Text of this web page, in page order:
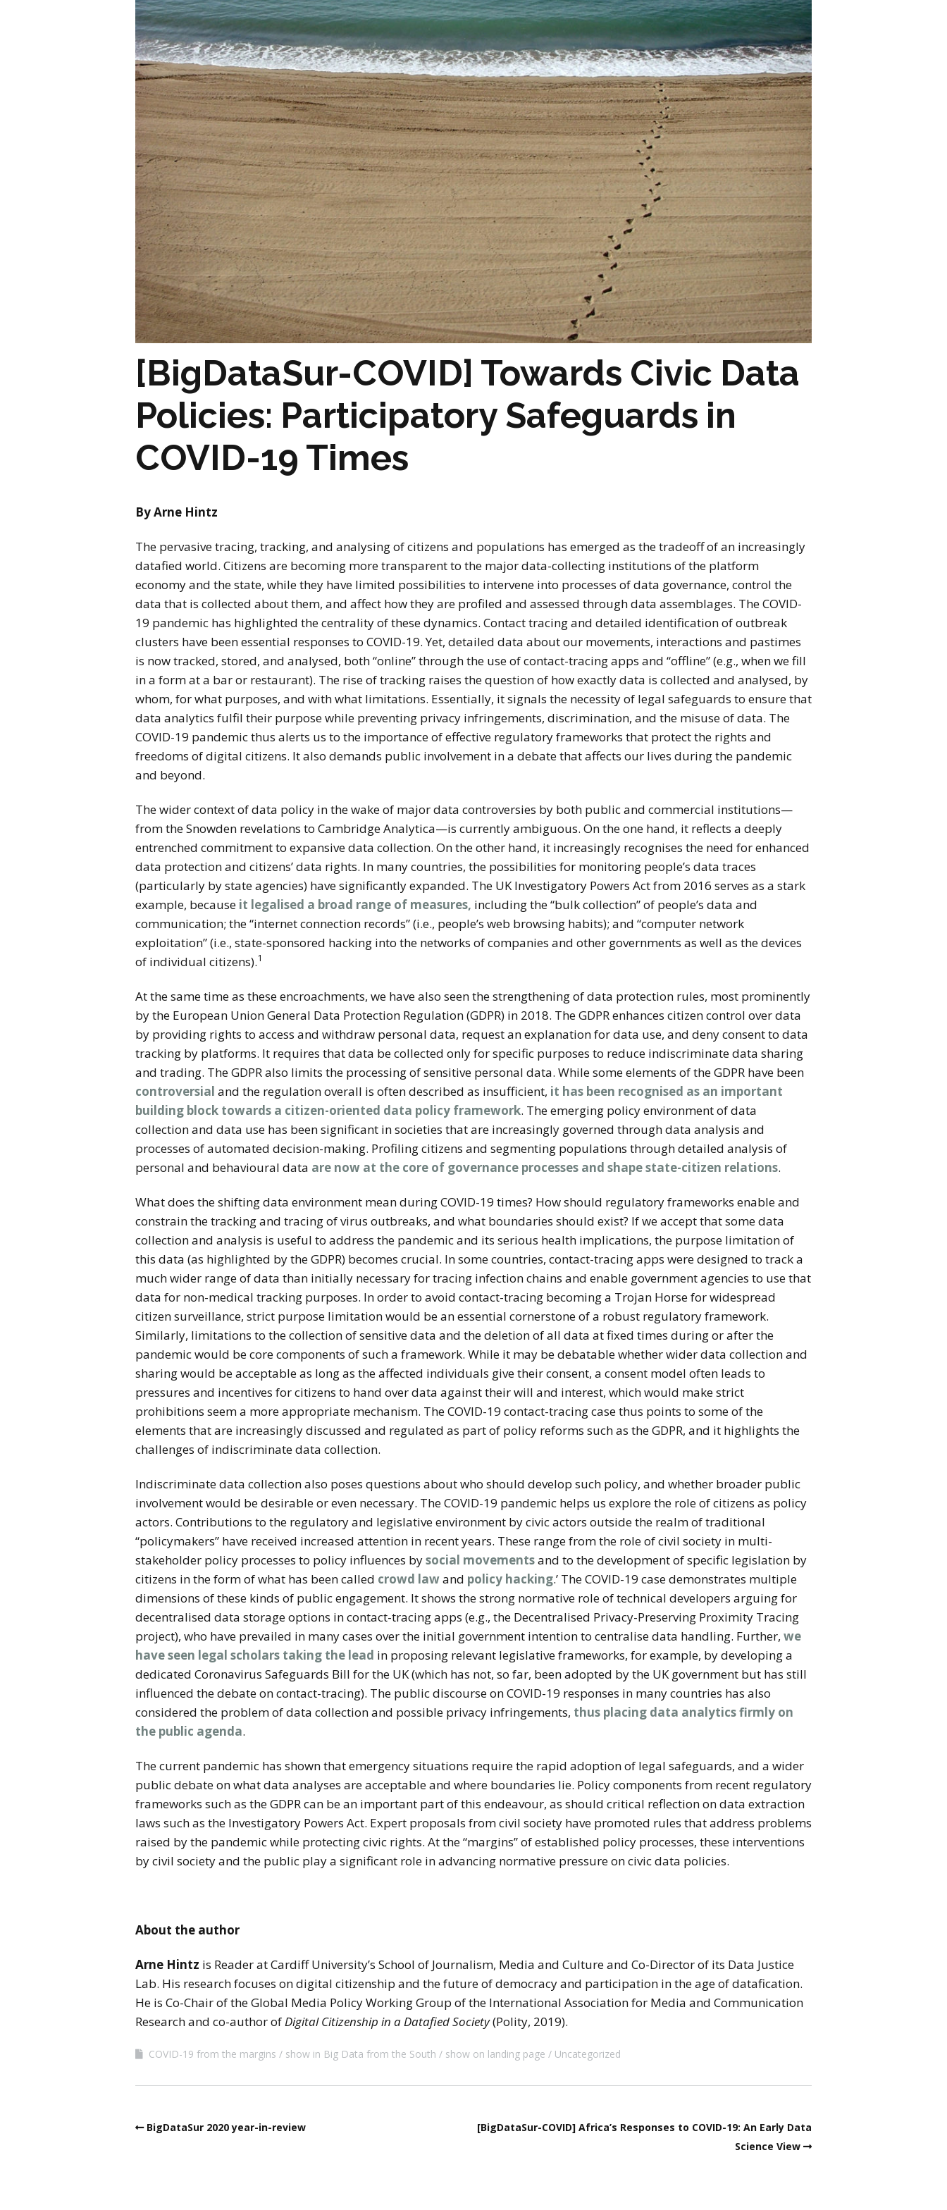
stay in touch
[BigDataSur-COVID] Towards Civic Data
Policies: Participatory Safeguards in
COVID-19 Times
By Arne Hintz
The pervasive tracing, tracking, and analysing of citizens and populations has emerged as the tradeoff of an increasingly
datafied world. Citizens are becoming more transparent to the major data-collecting institutions of the platform
economy and the state, while they have limited possibilities to intervene into processes of data governance, control the
data that is collected about them, and affect how they are profiled and assessed through data assemblages. The COVID-
19 pandemic has highlighted the centrality of these dynamics. Contact tracing and detailed identification of outbreak
clusters have been essential responses to COVID-19. Yet, detailed data about our movements, interactions and pastimes
is now tracked, stored, and analysed, both “online” through the use of contact-tracing apps and “offline” (e.g., when we fill
in a form at a bar or restaurant). The rise of tracking raises the question of how exactly data is collected and analysed, by
whom, for what purposes, and with what limitations. Essentially, it signals the necessity of legal safeguards to ensure that
data analytics fulfil their purpose while preventing privacy infringements, discrimination, and the misuse of data. The
COVID-19 pandemic thus alerts us to the importance of effective regulatory frameworks that protect the rights and
freedoms of digital citizens. It also demands public involvement in a debate that affects our lives during the pandemic
and beyond.
The wider context of data policy in the wake of major data controversies by both public and commercial institutions—
from the Snowden revelations to Cambridge Analytica—is currently ambiguous. On the one hand, it reflects a deeply
entrenched commitment to expansive data collection. On the other hand, it increasingly recognises the need for enhanced
data protection and citizens’ data rights. In many countries, the possibilities for monitoring people’s data traces
(particularly by state agencies) have significantly expanded. The UK Investigatory Powers Act from 2016 serves as a stark
example, because it legalised a broad range of measures, including the “bulk collection” of people’s data and
communication; the “internet connection records” (i.e., people’s web browsing habits); and “computer network
exploitation” (i.e., state-sponsored hacking into the networks of companies and other governments as well as the devices
of individual citizens).1
At the same time as these encroachments, we have also seen the strengthening of data protection rules, most prominently
by the European Union General Data Protection Regulation (GDPR) in 2018. The GDPR enhances citizen control over data
by providing rights to access and withdraw personal data, request an explanation for data use, and deny consent to data
tracking by platforms. It requires that data be collected only for specific purposes to reduce indiscriminate data sharing
and trading. The GDPR also limits the processing of sensitive personal data. While some elements of the GDPR have been
controversial and the regulation overall is often described as insufficient, it has been recognised as an important
building block towards a citizen-oriented data policy framework. The emerging policy environment of data
collection and data use has been significant in societies that are increasingly governed through data analysis and
processes of automated decision-making. Profiling citizens and segmenting populations through detailed analysis of
personal and behavioural data are now at the core of governance processes and shape state-citizen relations.
What does the shifting data environment mean during COVID-19 times? How should regulatory frameworks enable and
constrain the tracking and tracing of virus outbreaks, and what boundaries should exist? If we accept that some data
collection and analysis is useful to address the pandemic and its serious health implications, the purpose limitation of
this data (as highlighted by the GDPR) becomes crucial. In some countries, contact-tracing apps were designed to track a
much wider range of data than initially necessary for tracing infection chains and enable government agencies to use that
data for non-medical tracking purposes. In order to avoid contact-tracing becoming a Trojan Horse for widespread
citizen surveillance, strict purpose limitation would be an essential cornerstone of a robust regulatory framework.
Similarly, limitations to the collection of sensitive data and the deletion of all data at fixed times during or after the
pandemic would be core components of such a framework. While it may be debatable whether wider data collection and
sharing would be acceptable as long as the affected individuals give their consent, a consent model often leads to
pressures and incentives for citizens to hand over data against their will and interest, which would make strict
prohibitions seem a more appropriate mechanism. The COVID-19 contact-tracing case thus points to some of the
elements that are increasingly discussed and regulated as part of policy reforms such as the GDPR, and it highlights the
challenges of indiscriminate data collection.
Indiscriminate data collection also poses questions about who should develop such policy, and whether broader public
involvement would be desirable or even necessary. The COVID-19 pandemic helps us explore the role of citizens as policy
actors. Contributions to the regulatory and legislative environment by civic actors outside the realm of traditional
“policymakers” have received increased attention in recent years. These rangefrom the role of civil society in multi-
stakeholder policy processes to policy influences bysocial movementsand to the development of specific legislation by
citizens in the form of what has been called crowd lawand policy hacking.’ The COVID-19 case demonstrates multiple
dimensions of these kinds of public engagement. It shows the strong normative role of technical developers arguing for
decentralised data storage options in contact-tracing apps (e.g., the Decentralised Privacy-Preserving Proximity Tracing
project), who have prevailed in many cases over the initial government intention to centralise data handling. Further, we
have seen legal scholars taking the lead in proposing relevant legislative frameworks, for example, by developing a
dedicated Coronavirus Safeguards Bill for the UK (which has not, so far, been adopted by the UK government but has still
influenced the debate on contact-tracing). The public discourse on COVID-19 responses in many countries has also
considered the problem of data collection and possible privacy infringements, thus placing data analytics firmly on
the public agenda.
The current pandemic has shown that emergency situations require the rapid adoption of legal safeguards, and a wider
public debate on what data analyses are acceptable and where boundaries lie. Policy components from recent regulatory
frameworks such as the GDPR can be an important part of this endeavour, as should critical reflection on data extraction
laws such as the Investigatory Powers Act. Expert proposals from civil society have promoted rules that address problems
raised by the pandemic while protecting civic rights. At the “margins” of established policy processes, these interventions
by civil society and the public play a significant role in advancing normative pressure on civic data policies.
About the author
Arne Hintz is Reader at Cardiff University’s School of Journalism, Media and Culture and Co-Director of its Data Justice
Lab. His research focuses on digital citizenship and the future of democracy and participation in the age of datafication.
He is Co-Chair of the Global Media Policy Working Group of the International Association for Media and Communication
Research and co-author ofDigital Citizenship in a Datafied Society(Polity, 2019).
COVID-19 from the margins show in Big Data from the South show on landing page Uncategorized
BigDataSur 2020 year-in-review
[BigDataSur-COVID] Africa’s Responses to COVID-19: An Early Data
Science View